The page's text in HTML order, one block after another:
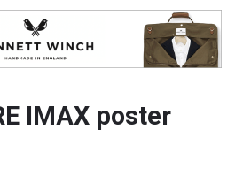
IMAX poster